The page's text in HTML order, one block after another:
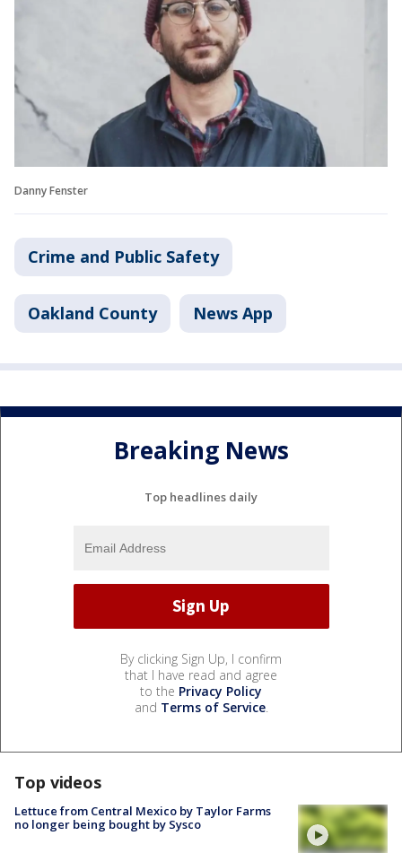
Danny Fenster
Crime and Public Safety
Oakland County News App
Breaking News
Top headlines daily
By clicking Sign Up, I confirm
that I have read and agree
to the Privacy Policy
and Terms of Service.
Top videos
Lettuce from Central Mexico by Taylor Farms
no longer being bought by Sysco